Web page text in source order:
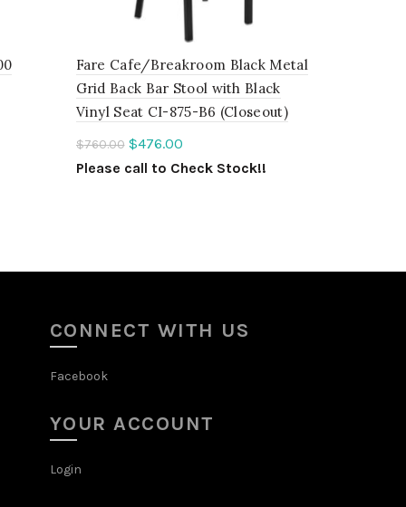
Fare Cafe/Breakroom Black Metal
Grid Back Bar Stool with Black
Vinyl Seat CI-875-B6 (Closeout)
$760.00 $476.00
Please call to Check Stock!!
CONNECT WITH US
Facebook
YOUR ACCOUNT
Login